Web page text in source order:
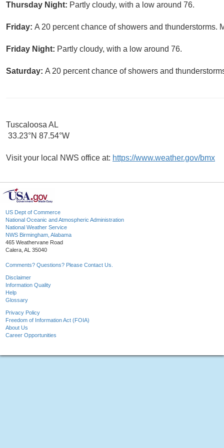
Thursday Night: Partly cloudy, with a low around 76.
Friday: A 20 percent chance of showers and thunderstorms.
Friday Night: Partly cloudy, with a low around 76.
Saturday: A 20 percent chance of showers and
Tuscaloosa AL
33.23°N 87.54°W
Visit your local NWS office at: https://www.weather.gov/bmx
US Dept of Commerce
National Oceanic and Atmospheric Administration
National Weather Service
NWS Birmingham, Alabama
465 Weathervane Road
Calera, AL 35040
Comments? Questions? Please Contact Us.
Disclaimer
Information Quality
Help
Glossary
Privacy Policy
Freedom of Information Act (FOIA)
About Us
Career Opportunities